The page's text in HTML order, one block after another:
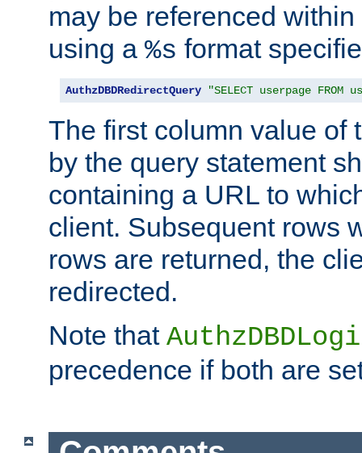
may be referenced
using a %s format
AuthzDBDRedirectQuery "SELECT userpage FROM
The first column value of
by the query statement
containing a URL to
client. Subsequent rows
rows are returned, the
redirected.
Note that
precedence if both are